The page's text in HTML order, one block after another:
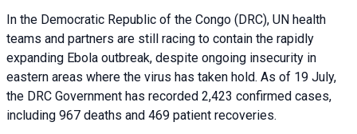
In the Democratic Republic of the Congo (DRC), UN health
teams and partners are still racing to contain the rapidly
expanding Ebola outbreak, despite ongoing insecurity in
eastern areas where the virus has taken hold. As of 19 July,
the DRC Government has recorded 2,423 confirmed cases,
including 967 deaths and 469 patient recoveries.